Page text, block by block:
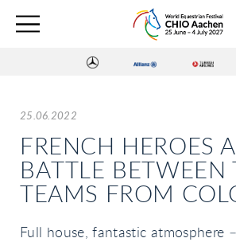
25.06.2022
FRENCH HEROES
BATTLE BETWEEN
TEAMS FROM
Full house, fantastic atmosphere